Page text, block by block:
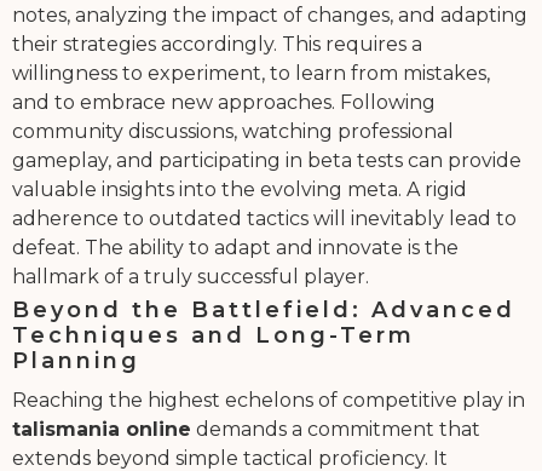
notes, analyzing the impact of changes, and adapting
their strategies accordingly. This requires a
willingness to experiment, to learn from mistakes,
and to embrace new approaches. Following
community discussions, watching professional
gameplay, and participating in beta tests can provide
valuable insights into the evolving meta. A rigid
adherence to outdated tactics will inevitably lead to
defeat. The ability to adapt and innovate is the
hallmark of a truly successful player.
Beyond the Battlefield: Advanced
Techniques and Long-Term
Planning
Reaching the highest echelons of competitive play in
talismania online demands a commitment that
extends beyond simple tactical proficiency. It